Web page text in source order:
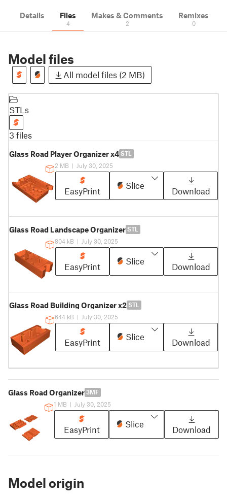
Details Files
4
Makes & Comments
2
Remixes
0
Model files
All model files (2 MB)
STLs
3 files
Glass Road Player Organizer x4 STL
2 MB | July 30, 2025
EasyPrint
Slice
Download
Glass Road Landscape Organizer STL
804 kB | July 30, 2025
EasyPrint
Slice
Download
Glass Road Building Organizer x2 STL
644 kB | July 30, 2025
EasyPrint
Slice
Download
Glass Road Organizer 3MF
1 MB | July 30, 2025
EasyPrint
Slice
Download
Model origin